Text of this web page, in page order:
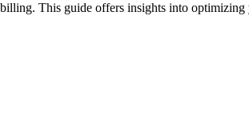
This guide offers insights into